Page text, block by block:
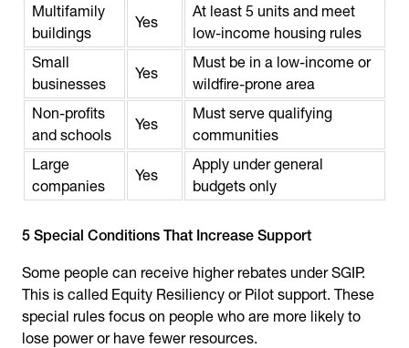
Multifamily
buildings
Yes
At least 5 units and meet
low-income housing rules
Small
businesses
Yes
Must be in a low-income or
wildfire-prone area
Non-profits
and schools
Yes
Must serve qualifying
communities
Large
companies
Yes
Apply under general
budgets only
5 Special Conditions That Increase Support
Some people can receive higher rebates under SGIP.
This is called Equity Resiliency or Pilot support. These
special rules focus on people who are more likely to
lose power or have fewer resources.